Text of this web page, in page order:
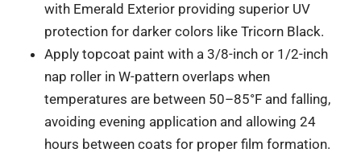
with Emerald Exterior providing superior UV
protection for darker colors like Tricorn Black.
Apply topcoat paint with a 3/8-inch or 1/2-inch
nap roller in W-pattern overlaps when
temperatures are between 50–85°F and falling,
avoiding evening application and allowing 24
hours between coats for proper film formation.